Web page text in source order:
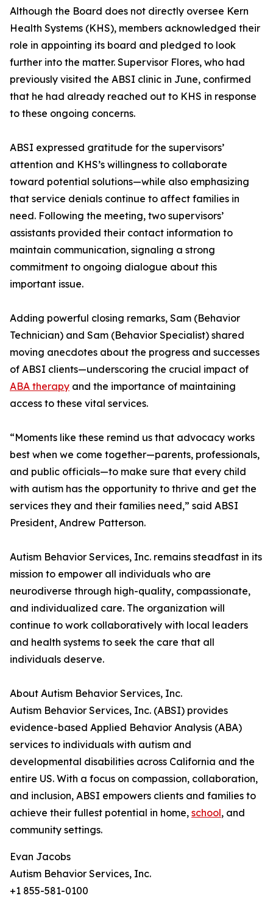
Although the Board does not directly oversee Kern
Health Systems (KHS), members acknowledged their
role in appointing its board and pledged to look
further into the matter. Supervisor Flores, who had
previously visited the ABSI clinic in June, confirmed
that he had already reached out to KHS in response
to these ongoing concerns.
ABSI expressed gratitude for the supervisors’
attention and KHS’s willingness to collaborate
toward potential solutions—while also emphasizing
that service denials continue to affect families in
need. Following the meeting, two supervisors’
assistants provided their contact information to
maintain communication, signaling a strong
commitment to ongoing dialogue about this
important issue.
Adding powerful closing remarks, Sam (Behavior
Technician) and Sam (Behavior Specialist) shared
moving anecdotes about the progress and successes
of ABSI clients—underscoring the crucial impact of
ABA therapy and the importance of maintaining
access to these vital services.
“Moments like these remind us that advocacy works
best when we come together—parents, professionals,
and public officials—to make sure that every child
with autism has the opportunity to thrive and get the
services they and their families need,” said ABSI
President, Andrew Patterson.
Autism Behavior Services, Inc. remains steadfast in its
mission to empower all individuals who are
neurodiverse through high-quality, compassionate,
and individualized care. The organization will
continue to work collaboratively with local leaders
and health systems to seek the care that all
individuals deserve.
About Autism Behavior Services, Inc.
Autism Behavior Services, Inc. (ABSI) provides
evidence-based Applied Behavior Analysis (ABA)
services to individuals with autism and
developmental disabilities across California and the
entire US. With a focus on compassion, collaboration,
and inclusion, ABSI empowers clients and families to
achieve their fullest potential in home, school, and
community settings.
Evan Jacobs
Autism Behavior Services, Inc.
+1 855-581-0100